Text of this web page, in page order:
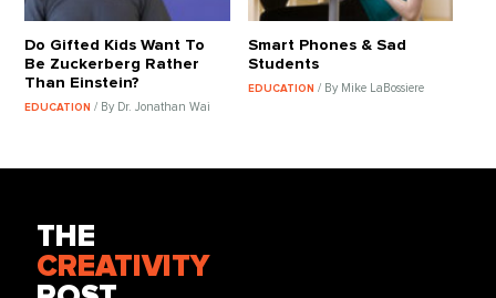
Do Gifted Kids Want To
Be Zuckerberg Rather
Than Einstein?
EDUCATION/ By Dr. Jonathan Wai
Smart Phones & Sad
Students
EDUCATION / By Mike LaBossiere
THE
CREATIVITY